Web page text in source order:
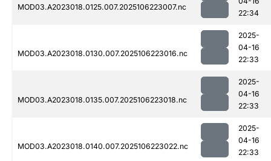
MOD03.A2023018.0125.007.2025106223007.nc
22:34
MOD03.A2023018.0130.007.2025106223016.nc
2025-
04-16
22:33
MOD03.A2023018.0135.007.2025106223018.nc
2025-
04-16
22:33
MOD03.A2023018.0140.007.2025106223022.nc
2025-
04-16
22:33